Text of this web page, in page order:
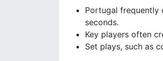
Portugal frequently
seconds.
Key players often
Set plays, such as